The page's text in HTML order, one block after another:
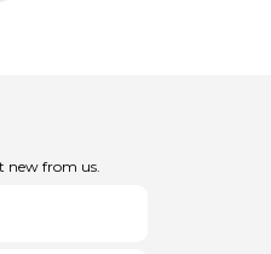
new from us.